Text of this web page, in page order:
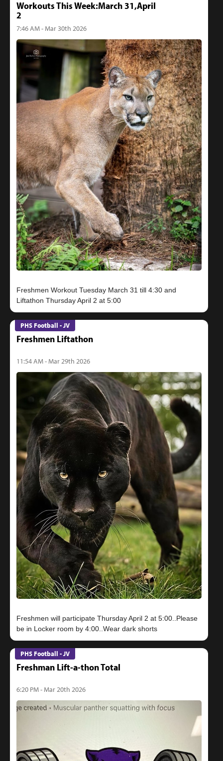
Workouts This Week:March 31,April
2
7:46 AM - Mar 30th 2026
Freshmen Workout Tuesday March 31 till 4:30 and
Liftathon Thursday April 2 at 5:00
PHS Football - JV
Freshmen Liftathon
11:54 AM - Mar 29th 2026
Freshmen will participate Thursday April 2 at 5:00..Please
be in Locker room by 4:00..Wear dark shorts
PHS Football - JV
Freshman Lift-a-thon Total
6:20 PM - Mar 20th 2026